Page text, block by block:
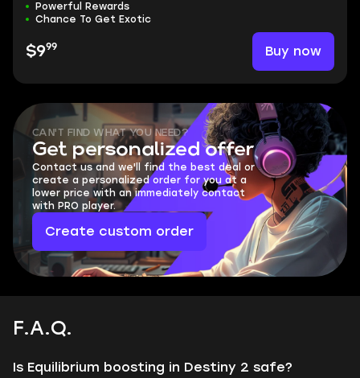
Powerful Rewards
Chance To Get Exotic
$999 Buy now
CAN'T FIND WHAT YOU NEED?
Get personalized offer
Contact us and we'll find the best deal or
create a personalized order for you at a
lower price with an immediately contact
with PRO player.
Create custom order
F.A.Q.
Is Equilibrium boosting in Destiny 2 safe?